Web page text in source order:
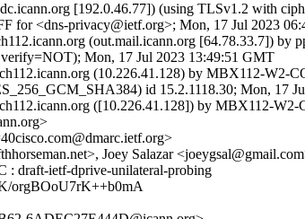
[192.0.46.77]) (using TLSv1.2 with
for <dns-privacy@ietf.org>; Mon, 17 Jul 2023
(out.mail.icann.org [64.78.33.7])
Mon, 17 Jul 2023 13:49:51 GMT
(10.226.41.128) by MBX112-W2-
id 15.2.1118.30; Mon, 17
([10.226.41.128]) by MBX112-
Joey Salazar
: draft-ietf-dprive-unilateral-probing
orgBOoU7rK++b0mA